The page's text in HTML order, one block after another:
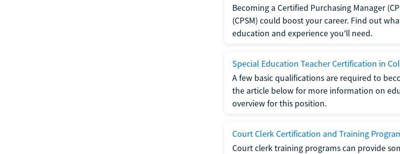
Becoming a Certified Purchasing Manager
(CPSM) could boost your career. Find out
education and experience you'll need.
Special Education Teacher Certification in
A few basic qualifications are required to
the article below for more information on
overview for this position.
Court Clerk Certification and Training
Court clerk training programs can provide